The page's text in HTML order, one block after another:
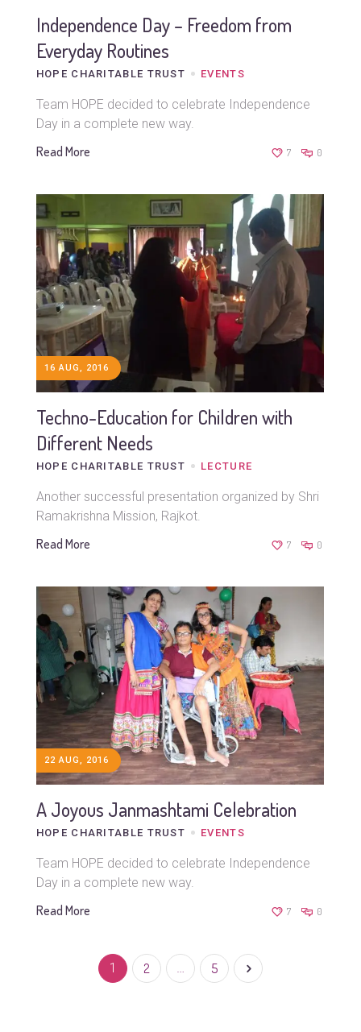
Independence Day – Freedom from
Everyday Routines
HOPE CHARITABLE TRUST EVENTS
Team HOPE decided to celebrate Independence
Day in a complete new way.
Read More 7 0
16 AUG, 2016
Techno-Education for Children with
Different Needs
HOPE CHARITABLE TRUST LECTURE
Another successful presentation organized by Shri
Ramakrishna Mission, Rajkot.
Read More 7 0
22 AUG, 2016
A Joyous Janmashtami Celebration
HOPE CHARITABLE TRUST EVENTS
Team HOPE decided to celebrate Independence
Day in a complete new way.
Read More 7 0
1 2 … 5